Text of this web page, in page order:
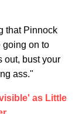
that Pinnock
going on to
out, bust your
ass."
as Little